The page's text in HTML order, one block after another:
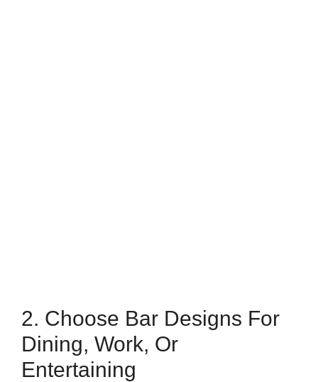
2. Choose Bar Designs For
Dining, Work, Or
Entertaining